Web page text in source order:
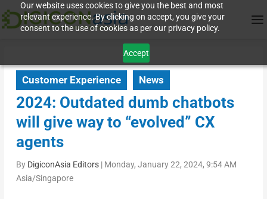
Our website uses cookies to give you the best and most
relevant experience. By clicking on accept, you give your
consent to the use of cookies as per our privacy policy.
Accept
Customer Experience News
2024: Outdated dumb chatbots
will give way to “evolved” CX
agents
By DigiconAsia Editors| Monday, January 22, 2024, 9:54 AM
Asia/Singapore